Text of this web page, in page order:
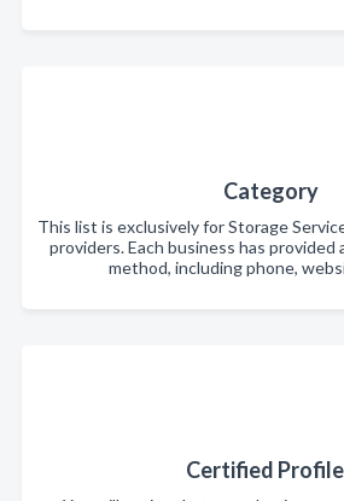
Category
This list is exclusively for Storage
providers. Each business has
method, including phone,
Certified